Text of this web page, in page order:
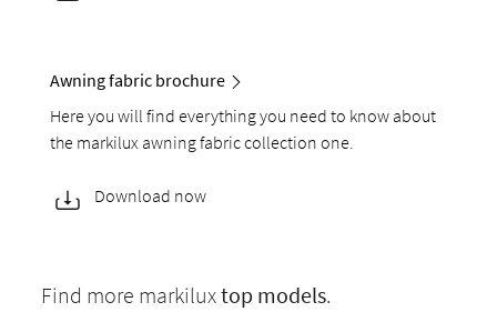
Awning fabric brochure
Here you will find everything you need to know about
the markilux awning fabric collection one.
Download now
Find more markiluxtop models.